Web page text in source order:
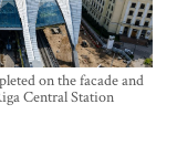
on the facade and
Central Station